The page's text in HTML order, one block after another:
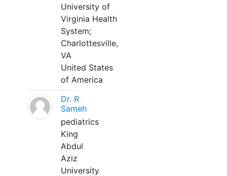
University of
Virginia Health
System;
Charlottesville,
VA
United States
of America
Dr. R
Sameh
pediatrics
King
Abdul
Aziz
University